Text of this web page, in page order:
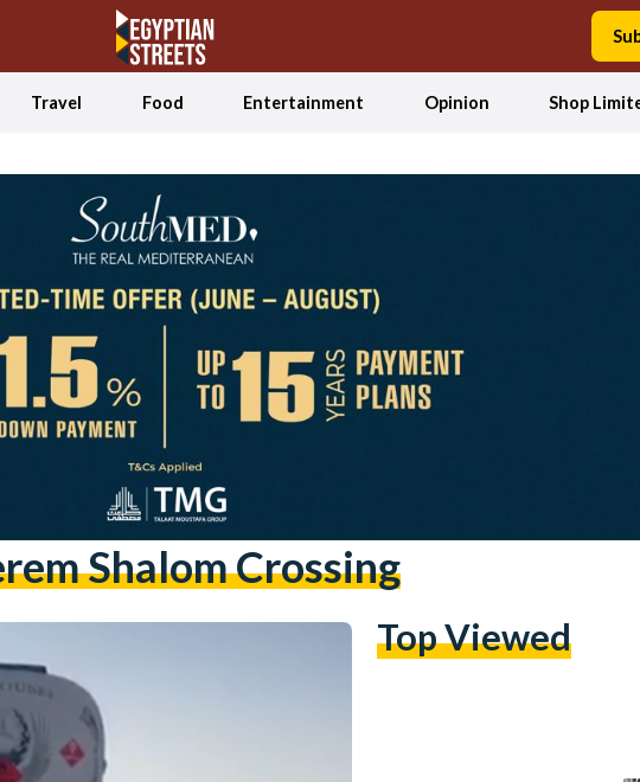
Travel Food Entertainment Opinion Shop
Shalom Crossing
Top Viewed